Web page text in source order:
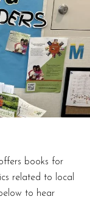
books for
related to local
to hear